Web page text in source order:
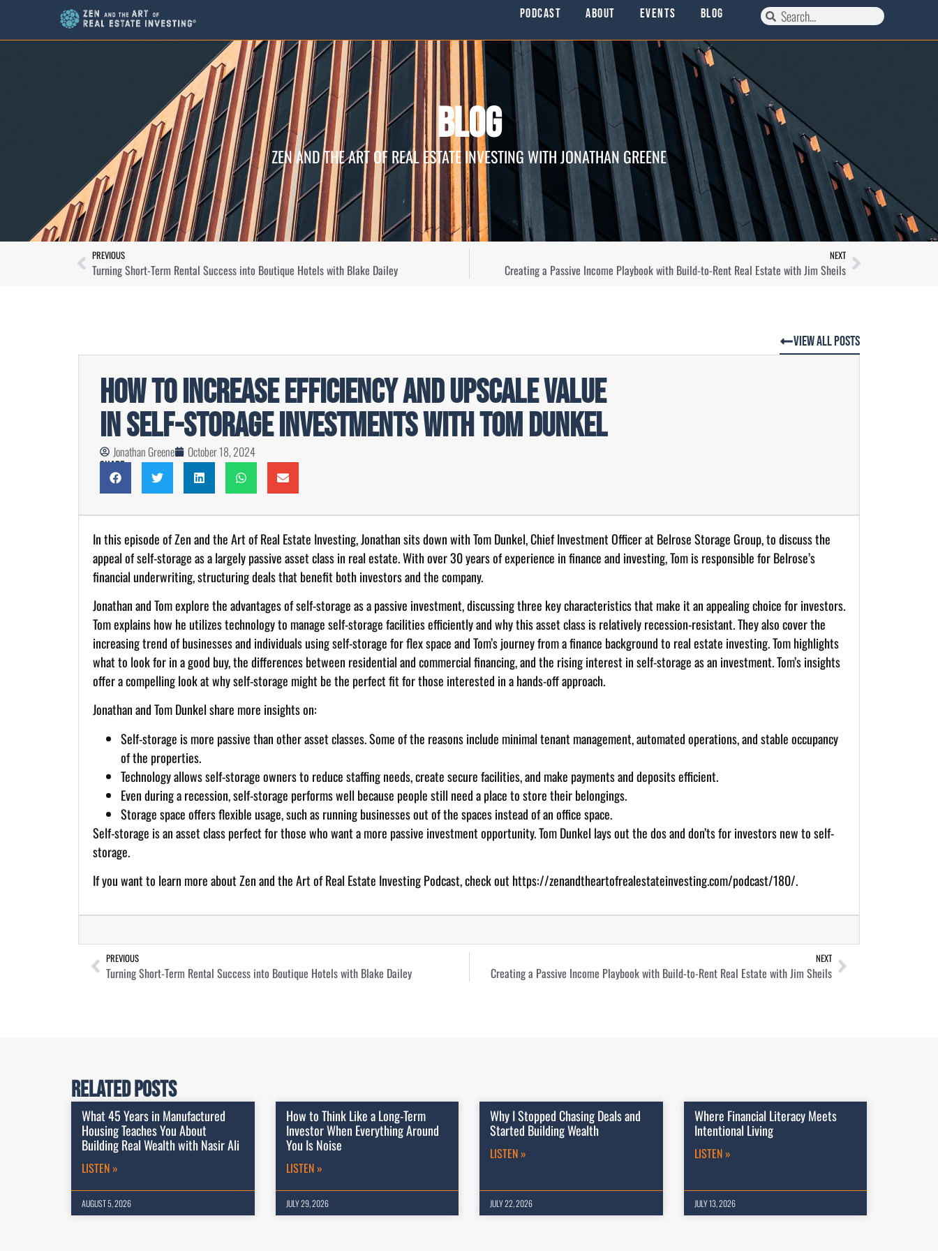
Podcast About Events Blog
Blog
ZEN AND THE ART OF REAL ESTATE INVESTING WITH JONATHAN GREENE
PREVIOUS
Turning Short-Term Rental Success into Boutique Hotels with Blake Dailey
NEXT
Creating a Passive Income Playbook with Build-to-Rent Real Estate with Jim Sheils
View All Posts
How to Increase Efficiency and Upscale Value
in Self-Storage Investments with Tom Dunkel
Jonathan Greene October 18, 2024
Share
In this episode of Zen and the Art of Real Estate Investing, Jonathan sits down with Tom Dunkel, Chief Investment Officer at Belrose Storage Group, to discuss the
appeal of self-storage as a largely passive asset class in real estate. With over 30 years of experience in finance and investing, Tom is responsible for Belrose’s
financial underwriting, structuring deals that benefit both investors and the company.
Jonathan and Tom explore the advantages of self-storage as a passive investment, discussing three key characteristics that make it an appealing choice for investors.
Tom explains how he utilizes technology to manage self-storage facilities efficiently and why this asset class is relatively recession-resistant. They also cover the
increasing trend of businesses and individuals using self-storage for flex space and Tom’s journey from a finance background to real estate investing. Tom highlights
what to look for in a good buy, the differences between residential and commercial financing, and the rising interest in self-storage as an investment. Tom’s insights
offer a compelling look at why self-storage might be the perfect fit for those interested in a hands-off approach.
Jonathan and Tom Dunkel share more insights on:
Self-storage is more passive than other asset classes. Some of the reasons include minimal tenant management, automated operations, and stable occupancy
of the properties.
Technology allows self-storage owners to reduce staffing needs, create secure facilities, and make payments and deposits efficient.
Even during a recession, self-storage performs well because people still need a place to store their belongings.
Storage space offers flexible usage, such as running businesses out of the spaces instead of an office space.
Self-storage is an asset class perfect for those who want a more passive investment opportunity. Tom Dunkel lays out the dos and don’ts for investors new to self-
storage.
If you want to learn more about Zen and the Art of Real Estate Investing Podcast, check out https://zenandtheartofrealestateinvesting.com/podcast/180/.
PREVIOUS
Turning Short-Term Rental Success into Boutique Hotels with Blake Dailey
NEXT
Creating a Passive Income Playbook with Build-to-Rent Real Estate with Jim Sheils
Related Posts
What 45 Years in Manufactured
Housing Teaches You About
Building Real Wealth with Nasir Ali
LISTEN »
AUGUST 5, 2026
How to Think Like a Long-Term
Investor When Everything Around
You Is Noise
LISTEN »
JULY 29, 2026
Why I Stopped Chasing Deals and
Started Building Wealth
LISTEN »
JULY 22, 2026
Where Financial Literacy Meets
Intentional Living
LISTEN »
JULY 13, 2026